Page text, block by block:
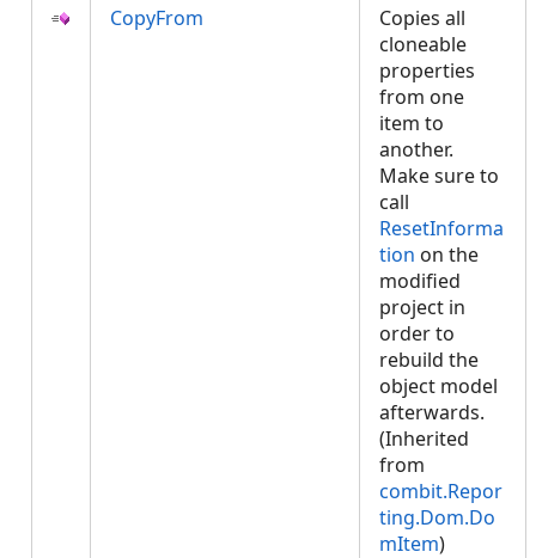
CopyFrom
Copies all
cloneable
properties
from one
item to
another.
Make sure to
call
ResetInforma
tion on the
modified
project in
order to
rebuild the
object model
afterwards.
(Inherited
from
combit.Repor
ting.Dom.Do
mItem)